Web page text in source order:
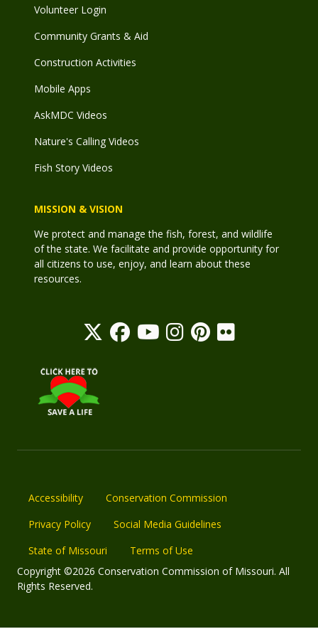
Volunteer Login
Community Grants & Aid
Construction Activities
Mobile Apps
AskMDC Videos
Nature's Calling Videos
Fish Story Videos
MISSION & VISION
We protect and manage the fish, forest, and wildlife
of the state. We facilitate and provide opportunity for
all citizens to use, enjoy, and learn about these
resources.
Accessibility
Conservation Commission
Privacy Policy
Social Media Guidelines
State of Missouri
Terms of Use
Copyright ©2026 Conservation Commission of Missouri. All
Rights Reserved.